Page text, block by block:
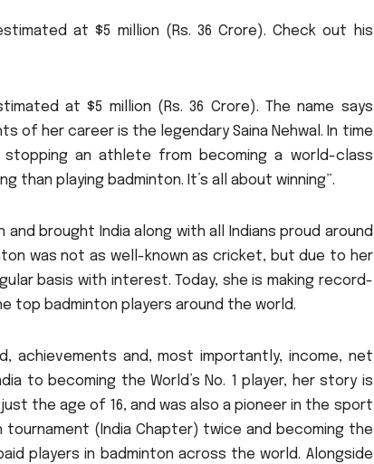
at $5 million (Rs. 36 Crore). Check out his
at $5 million (Rs. 36 Crore). The name says
of her career is the legendary Saina Nehwal. In time
an athlete from becoming a world-class
than playing badminton. It’s all about winning”.
brought India along with all Indians proud around
was not as well-known as cricket, but due to her
basis with interest. Today, she is making record-
top badminton players around the world.
achievements and, most importantly, income, net
to becoming the World’s No. 1 player, her story is
the age of 16, and was also a pioneer in the sport
tournament (India Chapter) twice and becoming the
players in badminton across the world. Alongside